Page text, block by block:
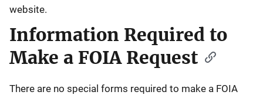
website.
Information Required to
Make a FOIA Request
There are no special forms required to make a FOIA